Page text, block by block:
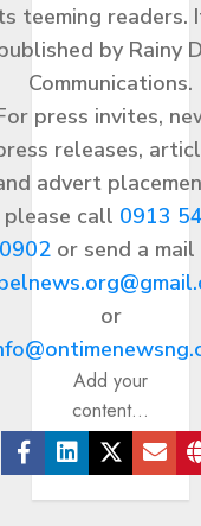
teeming readers.
by Rainy
Communications.
press invites,
releases,
advert
please call 0913
0902or send a
or
Add your
content...
Facebook
Linkedin
Twitter